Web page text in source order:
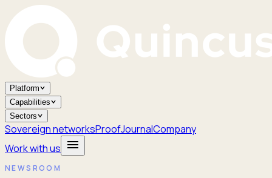
Platform
Capabilities
Sectors
Sovereign networksProofJournalCompany
Work with us
NEWSROOM